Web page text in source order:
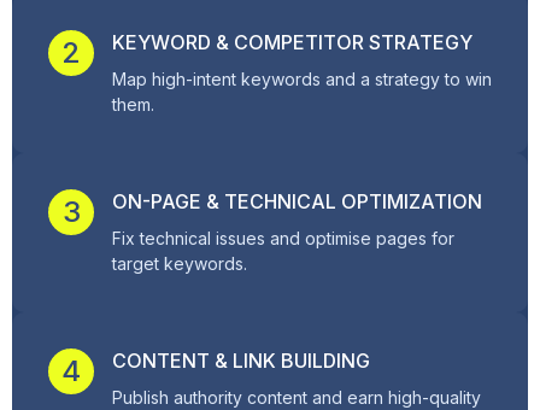
2 KEYWORD & COMPETITOR STRATEGY
Map high-intent keywords and a strategy to win
them.
3 ON-PAGE & TECHNICAL OPTIMIZATION
Fix technical issues and optimise pages for
target keywords.
4 CONTENT & LINK BUILDING
Publish authority content and earn high-quality